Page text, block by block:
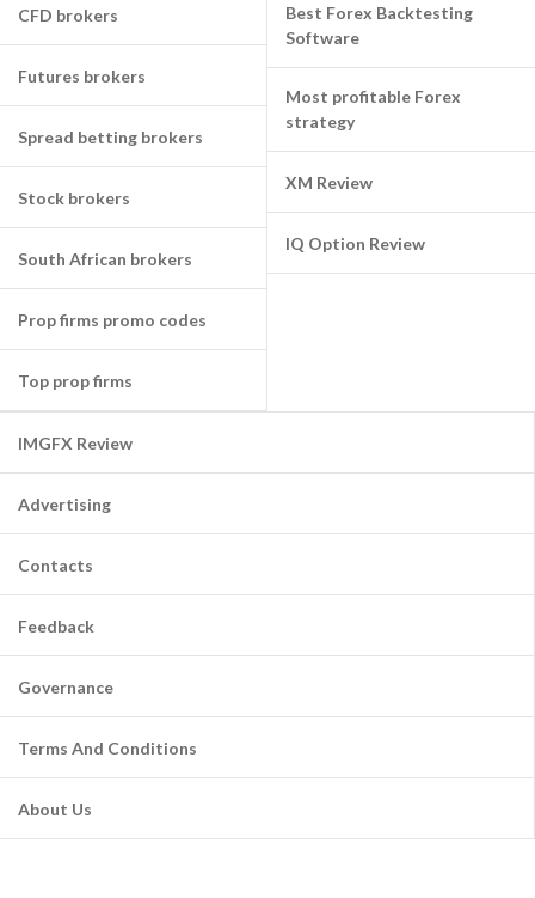
CFD brokers
Futures brokers
Spread betting brokers
Stock brokers
South African brokers
Prop firms promo codes
Top prop firms
Best Forex Backtesting
Software
Most profitable Forex
strategy
XM Review
IQ Option Review
IMGFX Review
Advertising
Contacts
Feedback
Governance
Terms And Conditions
About Us